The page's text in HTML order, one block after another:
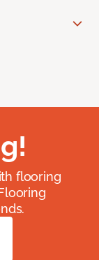
flooring